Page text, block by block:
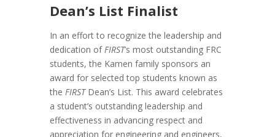
Dean’s List Finalist
In an effort to recognize the leadership and
dedication of FIRST’s most outstanding FRC
students, the Kamen family sponsors an
award for selected top students known as
the FIRSTDean’s List. This award celebrates
a student’s outstanding leadership and
effectiveness in advancing respect and
appreciation for engineering and engineers,